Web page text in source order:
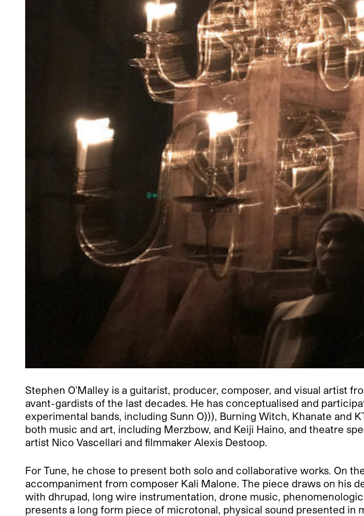
Stephen O’Malley is a guitarist, producer, composer, and visual artist
avant-gardists of the last decades. He has conceptualised and
experimental bands, including Sunn O))), Burning Witch, Khanate and
both music and art, including Merzbow, and Keiji Haino, and theatre
artist Nico Vascellari and filmmaker Alexis Destoop.
For Tune, he chose to present both solo and collaborative works. On
accompaniment from composer Kali Malone. The piece draws on his
with dhrupad, long wire instrumentation, drone music,
presents a long form piece of microtonal, physical sound presented in